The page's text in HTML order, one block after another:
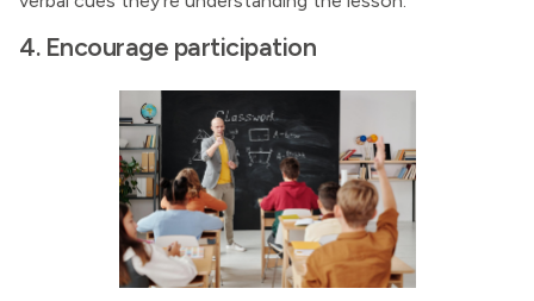
4. Encourage participation